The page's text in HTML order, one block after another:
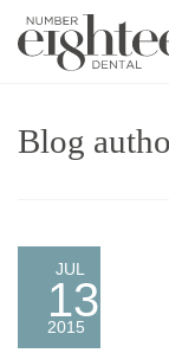
COVID 19
SERVICES
PRACTICE
Blog
JUL
13
2015